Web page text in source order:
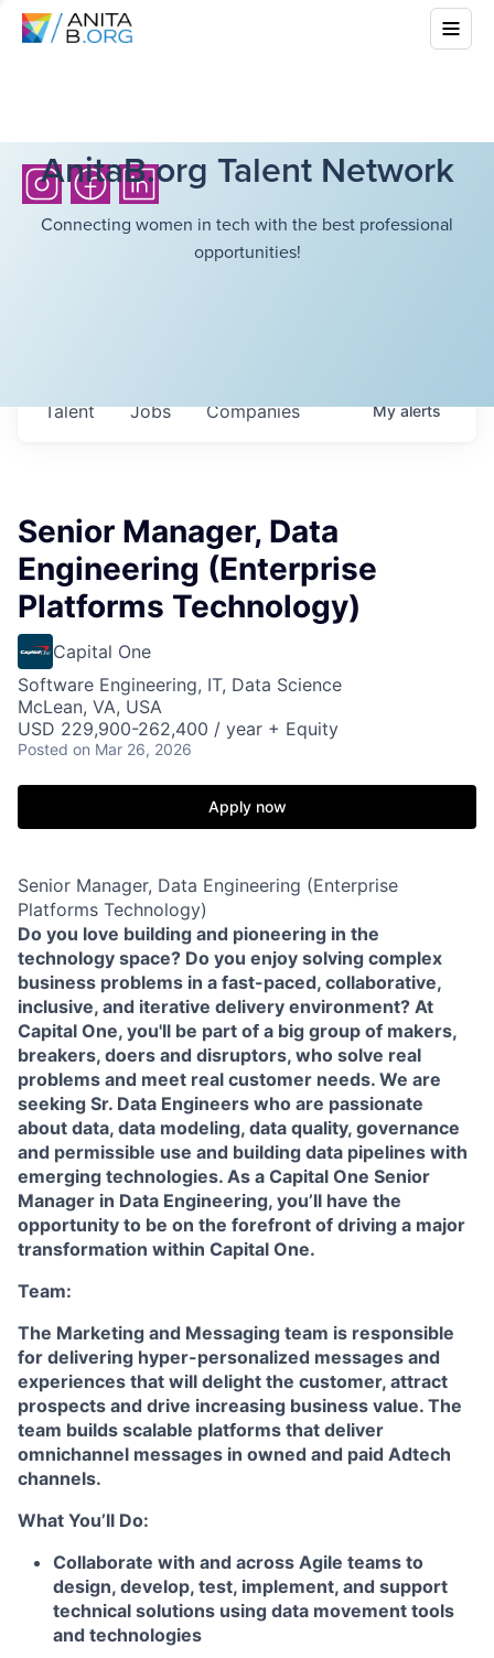
AnitaB.org Talent Network
Connecting women in tech with the best professional
opportunities!
Jobs Companies
Talent Myalerts
Senior Manager, Data
Engineering (Enterprise
Platforms Technology)
Capital One
Software Engineering, IT, Data Science
McLean, VA, USA
USD 229,900-262,400 / year + Equity
Posted on Mar 26, 2026
Apply now
Senior Manager, Data Engineering (Enterprise
Platforms Technology)
Do you love building and pioneering in the
technology space? Do you enjoy solving complex
business problems in a fast-paced, collaborative,
inclusive, and iterative delivery environment? At
Capital One, you'll be part of a big group of makers,
breakers, doers and disruptors, who solve real
problems and meet real customer needs. We are
seeking Sr. Data Engineers who are passionate
about data, data modeling, data quality, governance
and permissible use and building data pipelines with
emerging technologies. As a Capital One Senior
Manager in Data Engineering, you’ll have the
opportunity to be on the forefront of driving a major
transformation within Capital One.
Team:
The Marketing and Messaging team is responsible
for delivering hyper-personalized messages and
experiences that will delight the customer, attract
prospects and drive increasing business value. The
team builds scalable platforms that deliver
omnichannel messages in owned and paid Adtech
channels.
What You’ll Do:
Collaborate with and across Agile teams to
design, develop, test, implement, and support
technical solutions using data movement tools
and technologies